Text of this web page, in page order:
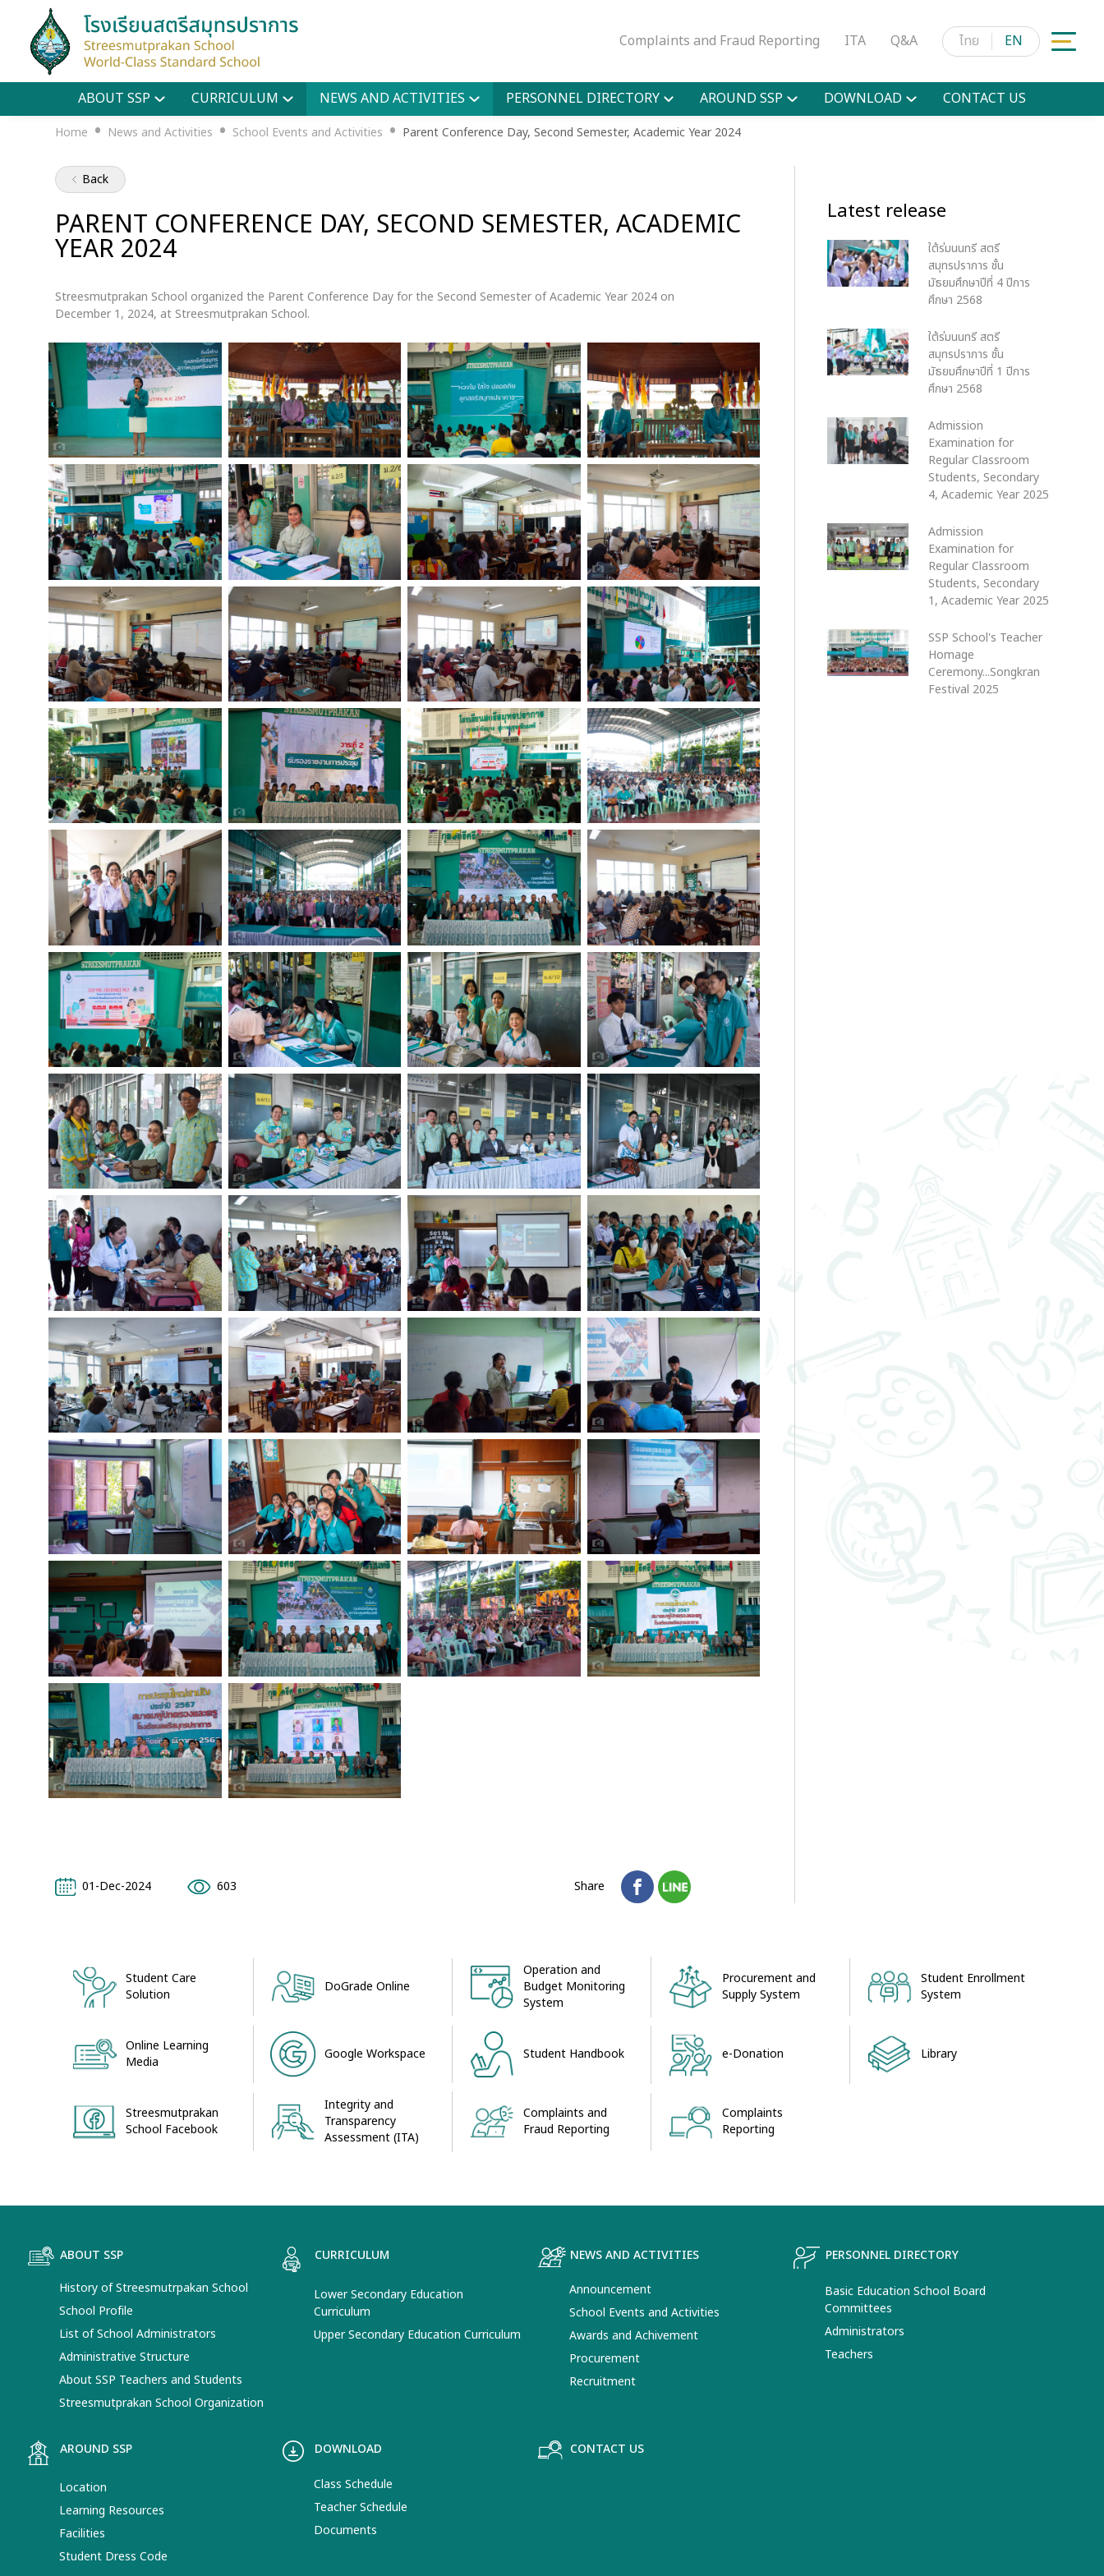
Complaints and Fraud Reporting ITA Q&A ไทย EN
ABOUT SSP CURRICULUM NEWS AND ACTIVITIES PERSONNEL DIRECTORY AROUND SSP DOWNLOAD CONTACT US
Home • News and Activities • School Events and Activities • Parent Conference Day, Second Semester, Academic Year 2024
Back
PARENT CONFERENCE DAY, SECOND SEMESTER, ACADEMIC
YEAR 2024
Streesmutprakan School organized the Parent Conference Day for the Second Semester of Academic Year 2024 on
December 1, 2024, at Streesmutprakan School.
01-Dec-2024 603 Share
Latest release
ใต้ร่มนนทรี สตรี
สมุทรปราการ ชั้น
มัธยมศึกษาปีที่ 4 ปีการ
ศึกษา 2568
ใต้ร่มนนทรี สตรี
สมุทรปราการ ชั้น
มัธยมศึกษาปีที่ 1 ปีการ
ศึกษา 2568
Admission
Examination for
Regular Classroom
Students, Secondary
4, Academic Year 2025
Admission
Examination for
Regular Classroom
Students, Secondary
1, Academic Year 2025
SSP School's Teacher
Homage
Ceremony...Songkran
Festival 2025
Student Care
Solution
DoGrade Online
Operation and
Budget Monitoring
System
Procurement and
Supply System
Student Enrollment
System
Online Learning
Media
Google Workspace Student Handbook e-Donation Library
Streesmutprakan
School Facebook
Integrity and
Transparency
Assessment (ITA)
Complaints and
Fraud Reporting
Complaints
Reporting
ABOUT SSP
History of Streesmutrpakan School
School Profile
List of School Administrators
Administrative Structure
About SSP Teachers and Students
Streesmutprakan School Organization
CURRICULUM
Lower Secondary Education
Curriculum
Upper Secondary Education Curriculum
NEWS AND ACTIVITIES
Announcement
School Events and Activities
Awards and Achivement
Procurement
Recruitment
PERSONNEL DIRECTORY
Basic Education School Board
Committees
Administrators
Teachers
AROUND SSP
Location
Learning Resources
Facilities
Student Dress Code
DOWNLOAD
Class Schedule
Teacher Schedule
Documents
CONTACT US